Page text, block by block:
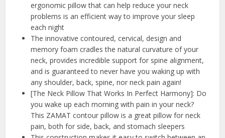
ergonomic pillow that can help reduce your neck
problems is an efficient way to improve your sleep
each night
The innovative contoured, cervical, design and
memory foam cradles the natural curvature of your
neck, provides incredible support for spine alignment,
and is guaranteed to never have you waking up with
any shoulder, back, spine, nor neck pain again!
[The Neck Pillow That Works In Perfect Harmony]: Do
you wake up each morning with pain in your neck?
This ZAMAT contour pillow is a great pillow for neck
pain, both for side, back, and stomach sleepers